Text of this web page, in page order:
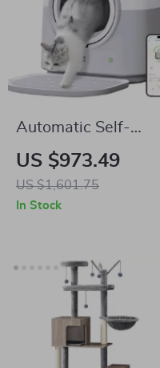
Automatic Self-
Cleaning Smart Cat
Litter Box with App
Control and
US $973.49
US $1,601.75
In Stock